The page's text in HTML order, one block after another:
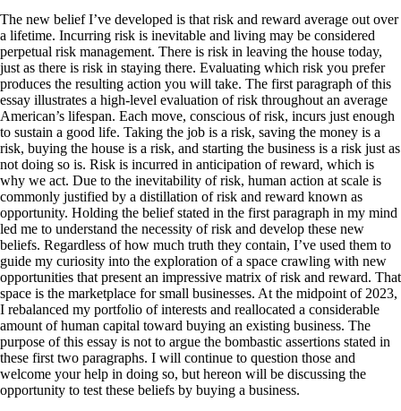
The new belief I’ve developed is that risk and reward average out over
a lifetime. Incurring risk is inevitable and living may be considered
perpetual risk management. There is risk in leaving the house today,
just as there is risk in staying there. Evaluating which risk you prefer
produces the resulting action you will take. The first paragraph of this
essay illustrates a high-level evaluation of risk throughout an average
American’s lifespan. Each move, conscious of risk, incurs just enough
to sustain a good life. Taking the job is a risk, saving the money is a
risk, buying the house is a risk, and starting the business is a risk just as
not doing so is. Risk is incurred in anticipation of reward, which is
why we act. Due to the inevitability of risk, human action at scale is
commonly justified by a distillation of risk and reward known as
opportunity. Holding the belief stated in the first paragraph in my mind
led me to understand the necessity of risk and develop these new
beliefs. Regardless of how much truth they contain, I’ve used them to
guide my curiosity into the exploration of a space crawling with new
opportunities that present an impressive matrix of risk and reward. That
space is the marketplace for small businesses. At the midpoint of 2023,
I rebalanced my portfolio of interests and reallocated a considerable
amount of human capital toward buying an existing business. The
purpose of this essay is not to argue the bombastic assertions stated in
these first two paragraphs. I will continue to question those and
welcome your help in doing so, but hereon will be discussing the
opportunity to test these beliefs by buying a business.